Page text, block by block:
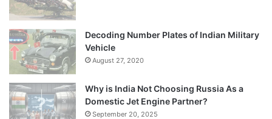
Decoding Number Plates of Indian Military
Vehicle
August 27, 2020
Why is India Not Choosing Russia As a
Domestic Jet Engine Partner?
September 20, 2025